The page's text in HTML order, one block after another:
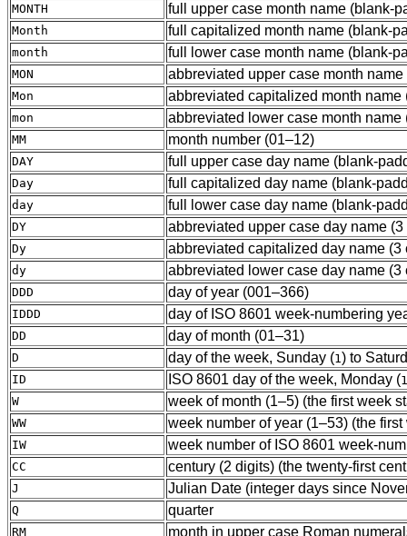
MONTH full upper case month name (blank-
Month full capitalized month name (blank-
month full lower case month name (blank-
MON abbreviated upper case month
Mon abbreviated capitalized month
mon abbreviated lower case month
MM month number (01–12)
DAY full upper case day name (blank-
Day full capitalized day name (blank-
day full lower case day name (blank-
DY abbreviated upper case day name
Dy abbreviated capitalized day name
dy abbreviated lower case day name
DDD day of year (001–366)
IDDD day of ISO 8601 week-numbering
DD day of month (01–31)
D day of the week, Sunday (1) to
ID ISO 8601 day of the week, Monday (1
W
week of month (1–5) (the first week
WW week number of year (1–53) (the
IW week number of ISO 8601 week-
CC century (2 digits) (the twenty-first
J Julian Date (integer days since
Q quarter
RM month in upper case Roman